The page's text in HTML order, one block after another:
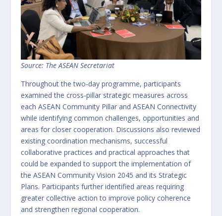
Source: The ASEAN Secretariat
Throughout the two-day programme, participants
examined the cross-pillar strategic measures across
each ASEAN Community Pillar and ASEAN Connectivity
while identifying common challenges, opportunities and
areas for closer cooperation. Discussions also reviewed
existing coordination mechanisms, successful
collaborative practices and practical approaches that
could be expanded to support the implementation of
the ASEAN Community Vision 2045 and its Strategic
Plans. Participants further identified areas requiring
greater collective action to improve policy coherence
and strengthen regional cooperation.